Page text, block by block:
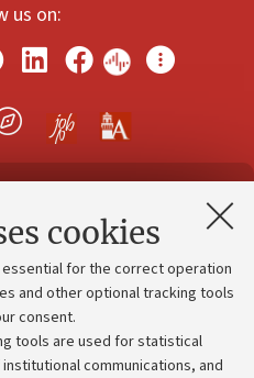
cookies
for the correct operation
and other optional tracking tools
consent.
tools are used for statistical
communications, and
us on:
e-mail (PEC)
divisions
with us
plan